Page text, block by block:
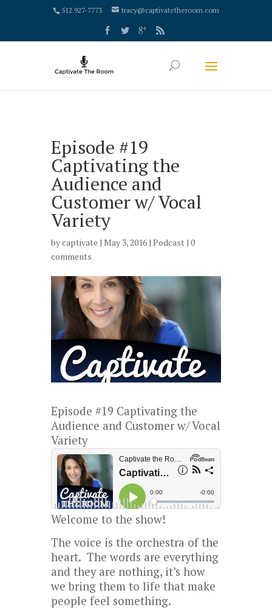
google-site-verification: google4000658fdc6e0e9c.html
512.927-7773 tracy@captivatetheroom.com
Episode #19
Captivating the
Audience and
Customer w/ Vocal
Variety
bycaptivate | May 3, 2016 | Podcast | 0
comments
Episode #19 Captivating the
Audience and Customer w/ Vocal
Variety
Welcome to the show!
The voice is the orchestra of the
heart. The words are everything
and they are nothing, it’s how
we bring them to life that make
people feel something.